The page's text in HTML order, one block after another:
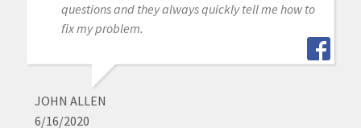
questions and they always quickly tell me how to
fix my problem.
JOHN ALLEN
6/16/2020